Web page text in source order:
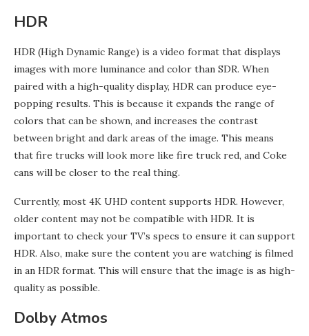
HDR
HDR (High Dynamic Range) is a video format that displays
images with more luminance and color than SDR. When
paired with a high-quality display, HDR can produce eye-
popping results. This is because it expands the range of
colors that can be shown, and increases the contrast
between bright and dark areas of the image. This means
that fire trucks will look more like fire truck red, and Coke
cans will be closer to the real thing.
Currently, most 4K UHD content supports HDR. However,
older content may not be compatible with HDR. It is
important to check your TV’s specs to ensure it can support
HDR. Also, make sure the content you are watching is filmed
in an HDR format. This will ensure that the image is as high-
quality as possible.
Dolby Atmos